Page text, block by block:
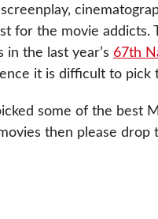
for the movie addicts.
in the last year’s 67th
it is difficult to
some of the best
then please